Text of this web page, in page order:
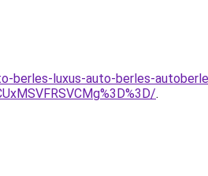
luxus-auto-berles-
.